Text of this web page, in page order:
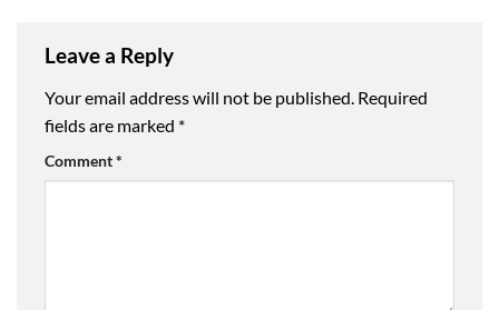
Leave a Reply
Your email address will not be published. Required
fields are marked *
Comment*